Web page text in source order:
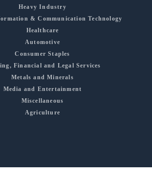
Heavy Industry
& Communication Technology
Healthcare
Automotive
Consumer Staples
Financial and Legal Services
Metals and Minerals
Media and Entertainment
Miscellaneous
Agriculture